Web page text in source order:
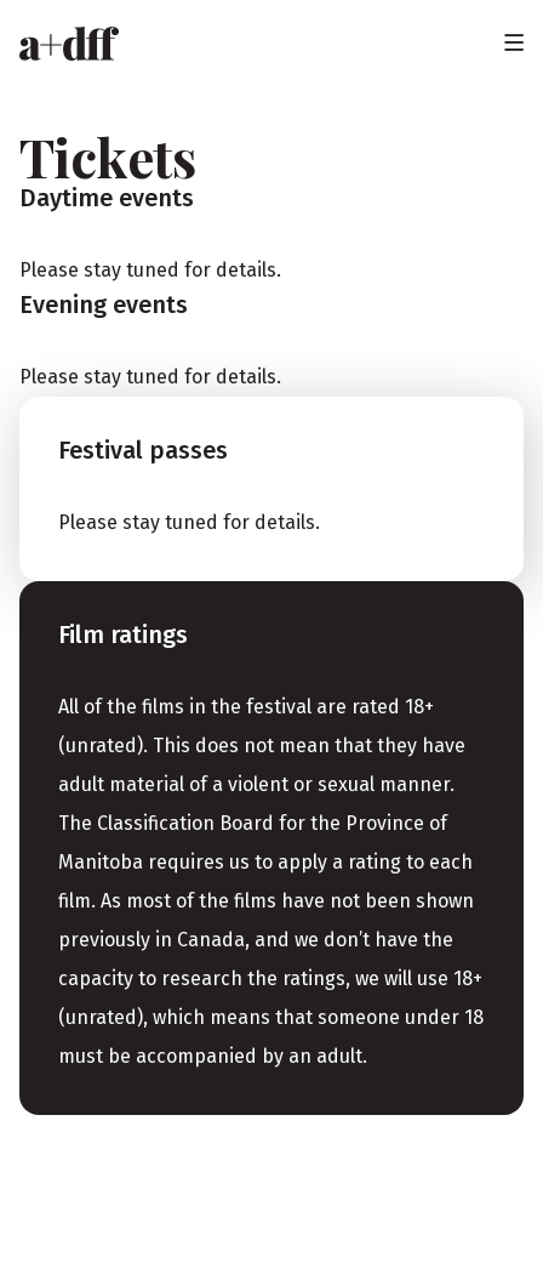
H
e
a
d
r
Tickets
Daytime events
Please stay tuned for details.
Evening events
Please stay tuned for details.
Festival passes
Please stay tuned for details.
Film ratings
All of the films in the festival are rated 18+
(unrated). This does not mean that they have
adult material of a violent or sexual manner.
The Classification Board for the Province of
Manitoba requires us to apply a rating to each
film. As most of the films have not been shown
previously in Canada, and we don’t have the
capacity to research the ratings, we will use 18+
(unrated), which means that someone under 18
must be accompanied by an adult.